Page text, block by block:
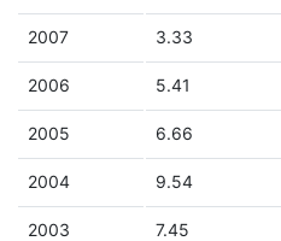
2007 3.33
2006 5.41
2005 6.66
2004 9.54
2003 7.45